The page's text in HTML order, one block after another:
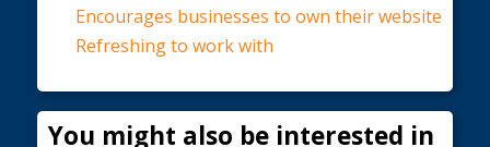
Encourages businesses to own their website
Refreshing to work with
You might also be interested in